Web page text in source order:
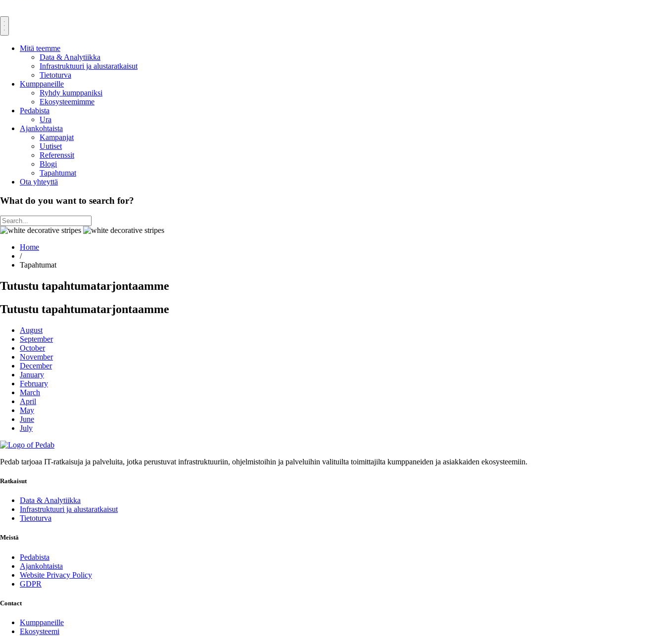
Mitä teemme
Data & Analytiikka
Infrastruktuuri ja alustaratkaisut
Tietoturva
Kumppaneille
Ryhdy kumppaniksi
Ekosysteemimme
Pedabista
Ura
Ajankohtaista
Kampanjat
Uutiset
Referenssit
Blogi
Tapahtumat
Ota yhteyttä
What do you want to search for?
Home
/
Tapahtumat
Tutustu tapahtumatarjontaamme
Tutustu tapahtumatarjontaamme
August
September
October
November
December
January
February
March
April
May
June
July
Pedab tarjoaa IT-ratkaisuja ja palveluita, jotka perustuvat infrastruktuuriin, ohjelmistoihin ja palveluihin valituilta toimittajilta kumppaneiden ja asiakkaiden ekosysteemiin.
Ratkaisut
Data & Analytiikka
Infrastruktuuri ja alustaratkaisut
Tietoturva
Meistä
Pedabista
Ajankohtaista
Website Privacy Policy
GDPR
Contact
Kumppaneille
Ekosysteemi